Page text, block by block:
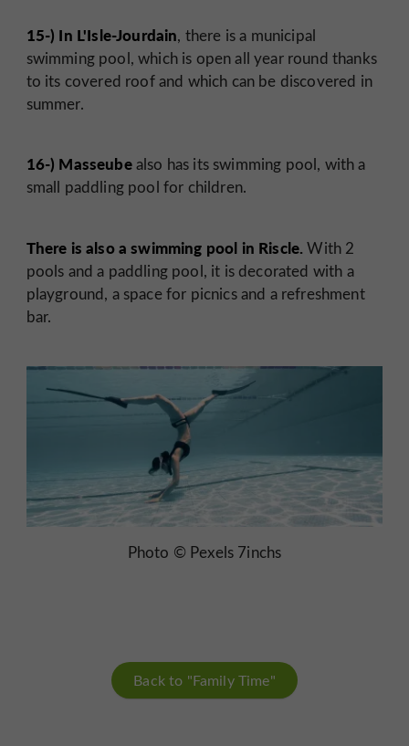
15-) In L'Isle-Jourdain, there is a municipal
swimming pool, which is open all year round thanks
to its covered roof and which can be discovered in
summer.
16-) Masseubealso has its swimming pool, with a
small paddling pool for children.
There is also a swimming pool in Riscle. With 2
pools and a paddling pool, it is decorated with a
playground, a space for picnics and a refreshment
bar.
Photo © Pexels 7inchs
Back to "Family Time"